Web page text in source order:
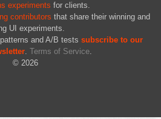
experiments for clients.
contributors that share their winning and
UI experiments.
and A/B tests subscribe to our
. Terms of Service.
© 2026